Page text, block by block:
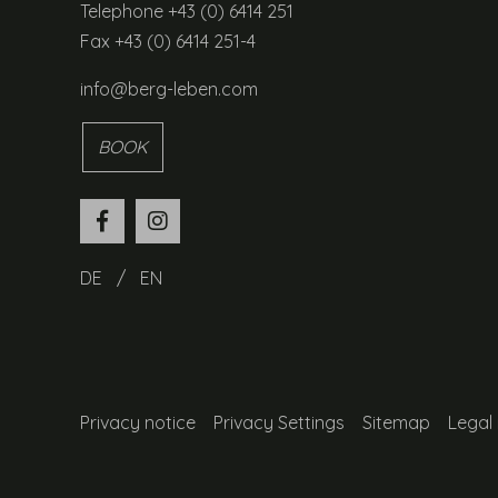
Telephone +43 (0) 6414 251
Fax +43 (0) 6414 251-4
info@berg-leben.com
BOOK
DE EN
Privacy notice Privacy Settings Sitemap